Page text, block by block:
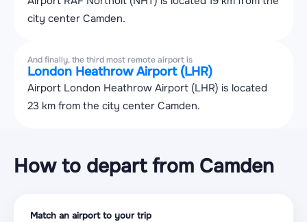
city center Camden.
And finally, the third most remote airport is
London Heathrow Airport (LHR)
Airport London Heathrow Airport (LHR) is located
23 km from the city center Camden.
How to depart from Camden
Match an airport to your trip